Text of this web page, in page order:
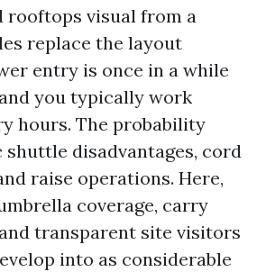
rooftops visual from a
replace the layout
entry is once in a while
you typically work
hours. The probability
disadvantages, cord
raise operations. Here,
coverage, carry
transparent site visitors
into as considerable